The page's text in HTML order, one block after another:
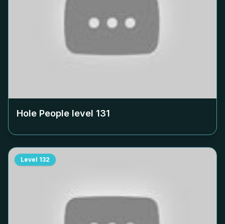
Hole People level 131
Level 132